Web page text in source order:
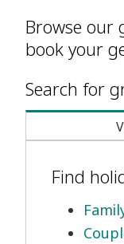
Browse our
book your
Search for
Find